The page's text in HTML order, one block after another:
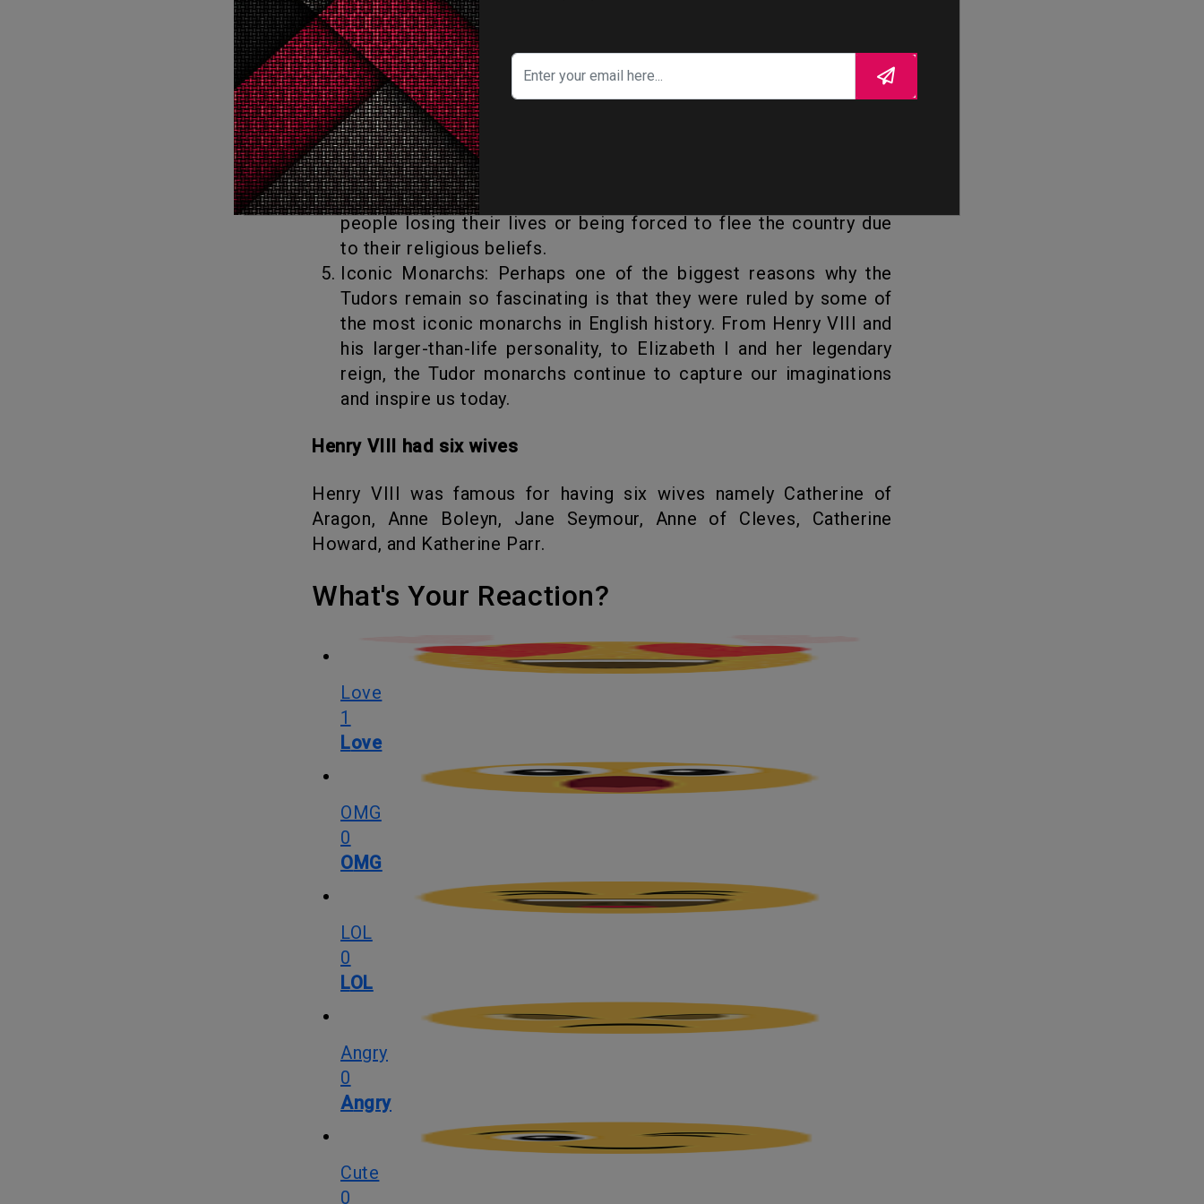
great artistic and cultural growth. This was the era of
Shakespeare, and also saw the rise of great architects such as
Christopher Wren and Inigo Jones. The Tudor monarchs were
known for their patronage of the arts and their support of
literature, music, and architecture.
Religious Change: The Tudors were instrumental in bringing about
the English Reformation, which changed the religious landscape
of England forever. This was a time of great upheaval, with many
people losing their lives or being forced to flee the country due
to their religious beliefs.
Iconic Monarchs: Perhaps one of the biggest reasons why the
Tudors remain so fascinating is that they were ruled by some of
the most iconic monarchs in English history. From Henry VIII and
his larger-than-life personality, to Elizabeth I and her legendary
reign, the Tudor monarchs continue to capture our imaginations
and inspire us today.
Henry VIII had six wives
Henry VIII was famous for having six wives namely Catherine of
Aragon, Anne Boleyn, Jane Seymour, Anne of Cleves, Catherine
Howard, and Katherine Parr.
What's Your Reaction?
Love
1
Love
OMG
0
OMG
LOL
0
LOL
Angry
0
Angry
Cute
0